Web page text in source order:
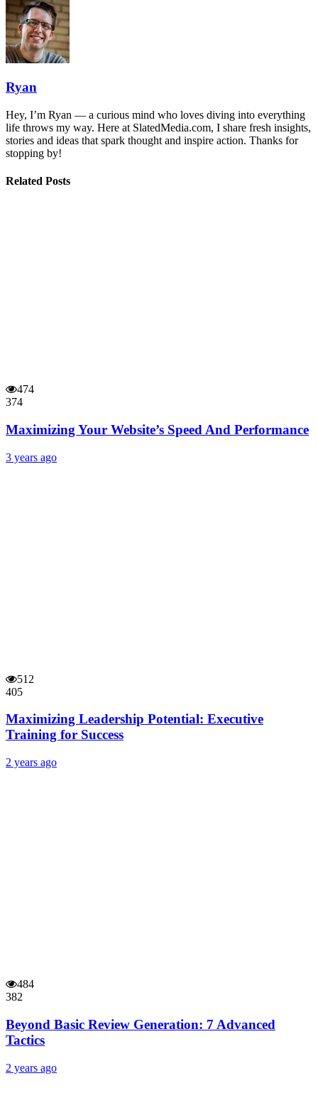
Ryan
Hey, I’m Ryan — a curious mind who loves diving into everything
life throws my way. Here at SlatedMedia.com, I share fresh insights,
stories and ideas that spark thought and inspire action. Thanks for
stopping by!
Related Posts
474
374
Maximizing Your Website’s Speed And Performance
3 years ago
512
405
Maximizing Leadership Potential: Executive
Training for Success
2 years ago
484
382
Beyond Basic Review Generation: 7 Advanced
Tactics
2 years ago